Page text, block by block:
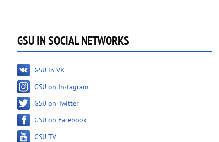
GSU IN SOCIAL NETWORKS
GSU in VK
GSU on Instagram
GSU on Twitter
GSU on Facebook
GSU TV